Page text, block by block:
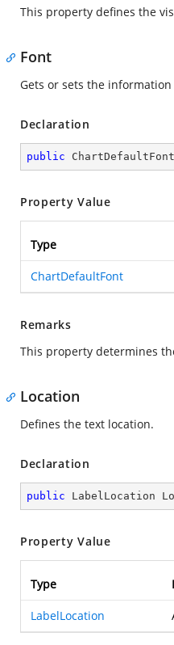
This property defines the
Font
Gets or sets the
Declaration
public
Property Value
Type
ChartDefaultFont
Remarks
This property determines
Location
Defines the text location.
Declaration
public LabelLocation
Property Value
Type
LabelLocation